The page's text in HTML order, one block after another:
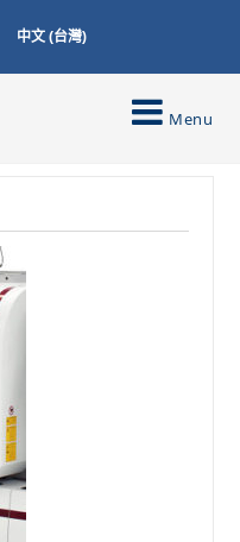
中文 (台灣)
Menu